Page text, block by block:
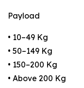
Payload
• 10–49 Kg
• 50–149 Kg
• 150–200 Kg
• Above 200 Kg